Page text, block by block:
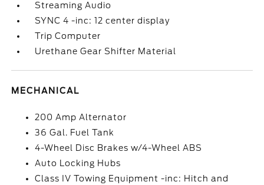
Streaming Audio
SYNC 4 -inc: 12 center display
Trip Computer
Urethane Gear Shifter Material
MECHANICAL
200 Amp Alternator
36 Gal. Fuel Tank
4-Wheel Disc Brakes w/4-Wheel ABS
Auto Locking Hubs
Class IV Towing Equipment -inc: Hitch and